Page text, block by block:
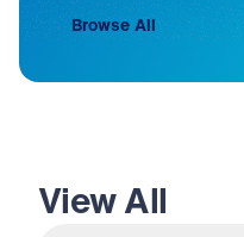
Browse All
View All